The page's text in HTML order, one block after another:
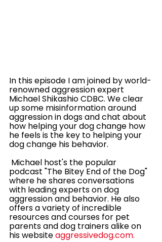
In this episode I am joined by world-
renowned aggression expert
Michael Shikashio CDBC. We clear
up some misinformation around
aggression in dogs and chat about
how helping your dog change how
he feels is the key to helping your
dog change his behavior.
podcast "The Bitey End of the Dog"
where he shares conversations
with leading experts on dog
aggression and behavior. He also
offers a variety of incredible
resources and courses for pet
parents and dog trainers alike on
his website aggressivedog.com.